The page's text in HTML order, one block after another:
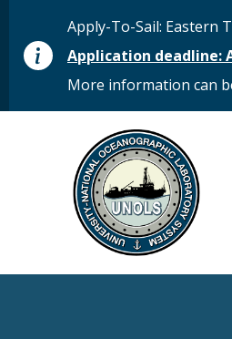
STATUS MESSAGE
Apply-To-Sail: Eastern
Application deadline:
More information can
MAIN MENU